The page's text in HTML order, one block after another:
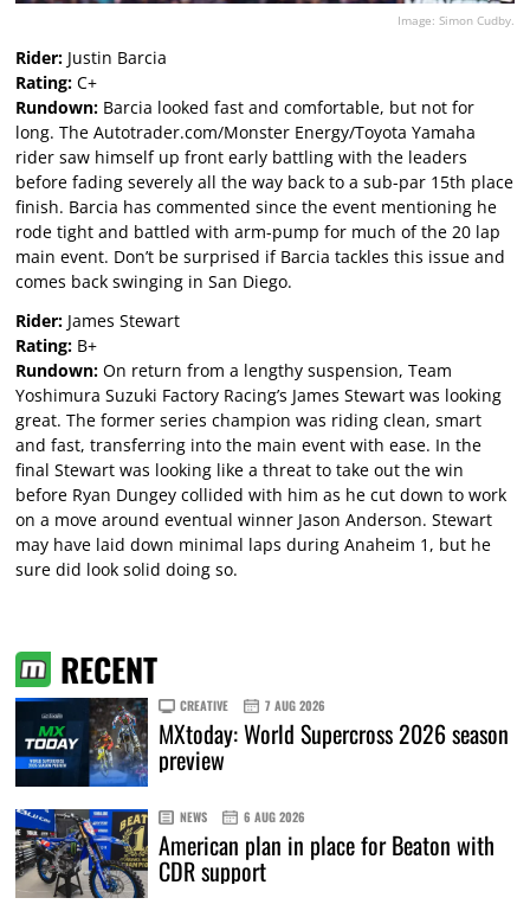
Image: Simon Cudby.
Rider:Justin Barcia
Rating:C+
Rundown:Barcia looked fast and comfortable, but not for
long. The Autotrader.com/Monster Energy/Toyota Yamaha
rider saw himself up front early battling with the leaders
before fading severely all the way back to a sub-par 15th place
finish. Barcia has commented since the event mentioning he
rode tight and battled with arm-pump for much of the 20 lap
main event. Don’t be surprised if Barcia tackles this issue and
comes back swinging in San Diego.
Rider:James Stewart
Rating:B+
Rundown:On return from a lengthy suspension, Team
Yoshimura Suzuki Factory Racing’s James Stewart was looking
great. The former series champion was riding clean, smart
and fast, transferring into the main event with ease. In the
final Stewart was looking like a threat to take out the win
before Ryan Dungey collided with him as he cut down to work
on a move around eventual winner Jason Anderson. Stewart
may have laid down minimal laps during Anaheim 1, but he
sure did look solid doing so.
RECENT
CREATIVE 7 AUG 2026
MXtoday: World Supercross 2026 season
preview
NEWS 6 AUG 2026
American plan in place for Beaton with
CDR support